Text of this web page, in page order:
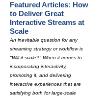
Featured Articles: How
to Deliver Great
Interactive Streams at
Scale
An inevitable question for any
streaming strategy or workflow is
"Will it scale?" When it comes to
incorporating interactivity,
promoting it, and delivering
interactive experiences that are
satisfying both for large-scale